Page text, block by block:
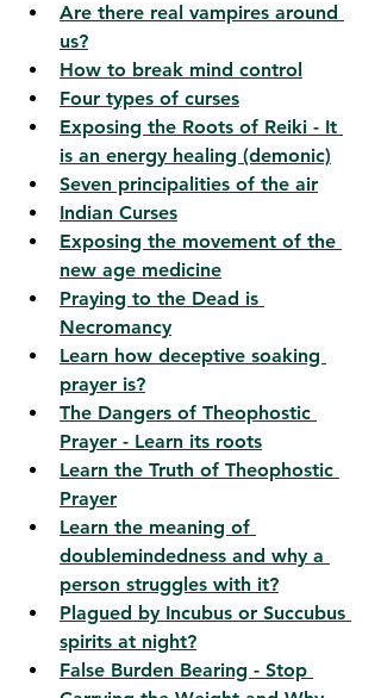
Are there real vampires around
us?
How to break mind control
Four types of curses
Exposing the Roots of Reiki - It
is an energy healing (demonic)
Seven principalities of the air
Indian Curses
Exposing the movement of the
new age medicine
Praying to the Dead is
Necromancy
Learn how deceptive soaking
prayer is?
The Dangers of Theophostic
Prayer - Learn its roots
Learn the Truth of Theophostic
Prayer
Learn the meaning of
doublemindedness and why a
person struggles with it?
Plagued by Incubus or Succubus
spirits at night?
False Burden Bearing - Stop